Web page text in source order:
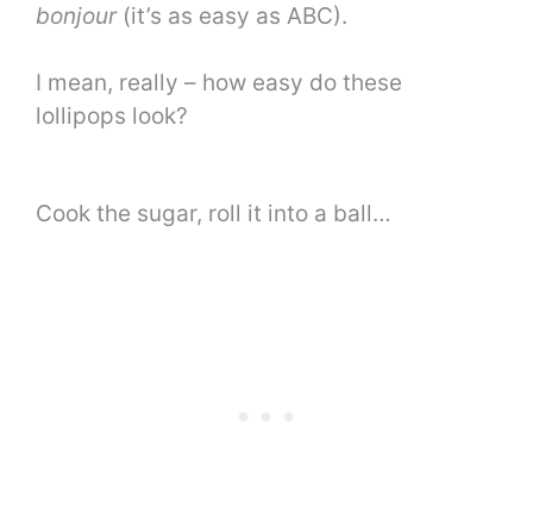
bonjour(it’s as easy as ABC).
I mean, really – how easy do these
lollipops look?
Cook the sugar, roll it into a ball…